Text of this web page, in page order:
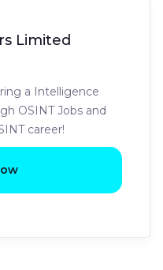
Limited
a Intelligence
OSINT Jobs and
career!